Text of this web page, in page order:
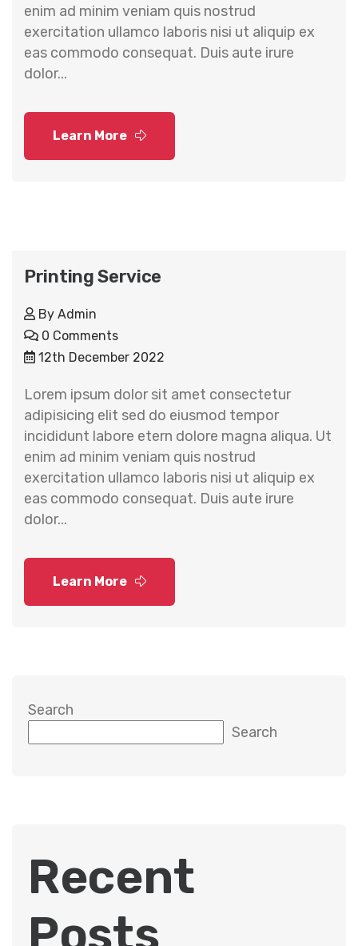
enim ad minim veniam quis nostrud
exercitation ullamco laboris nisi ut aliquip ex
eas commodo consequat. Duis aute irure
dolor...
Learn More
Printing Service
By Admin
0 Comments
12th December 2022
Lorem ipsum dolor sit amet consectetur
adipisicing elit sed do eiusmod tempor
incididunt labore etern dolore magna aliqua. Ut
enim ad minim veniam quis nostrud
exercitation ullamco laboris nisi ut aliquip ex
eas commodo consequat. Duis aute irure
dolor...
Learn More
Search
Search
Recent
Posts